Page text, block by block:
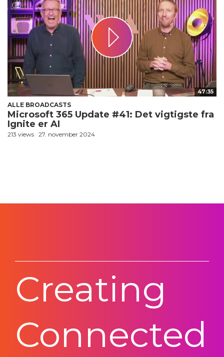
47:35
ALLE BROADCASTS
Microsoft 365 Update #41: Det vigtigste fra
Ignite er AI
213 views 27. november 2024
Creating
Connected